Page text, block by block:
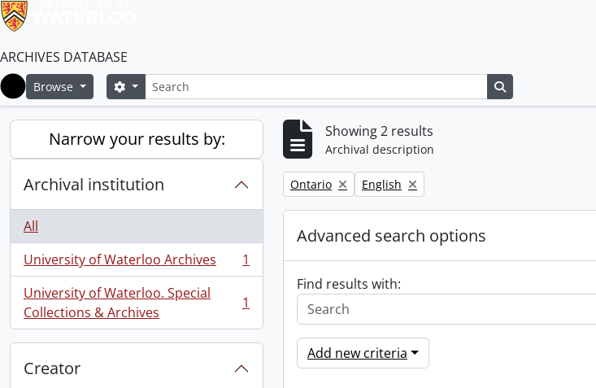
ARCHIVES DATABASE
Home
Browse SearchSearch options
Narrow your results by:
Archival institution
All
University of Waterloo Archives
, 1 results
1
University of Waterloo. Special
Collections & Archives
, 1 results 1
Creator
Showing 2 results
Archival description
Remove filter:
Ontario Remove filter:
English
Advanced search options
Find results with:
Add new criteria